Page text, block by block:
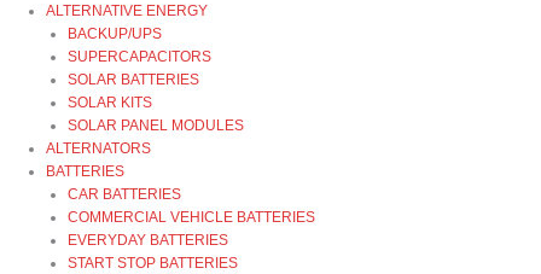
ALTERNATIVE ENERGY
BACKUP/UPS
SUPERCAPACITORS
SOLAR BATTERIES
SOLAR KITS
SOLAR PANEL MODULES
ALTERNATORS
BATTERIES
CAR BATTERIES
COMMERCIAL VEHICLE BATTERIES
EVERYDAY BATTERIES
START STOP BATTERIES